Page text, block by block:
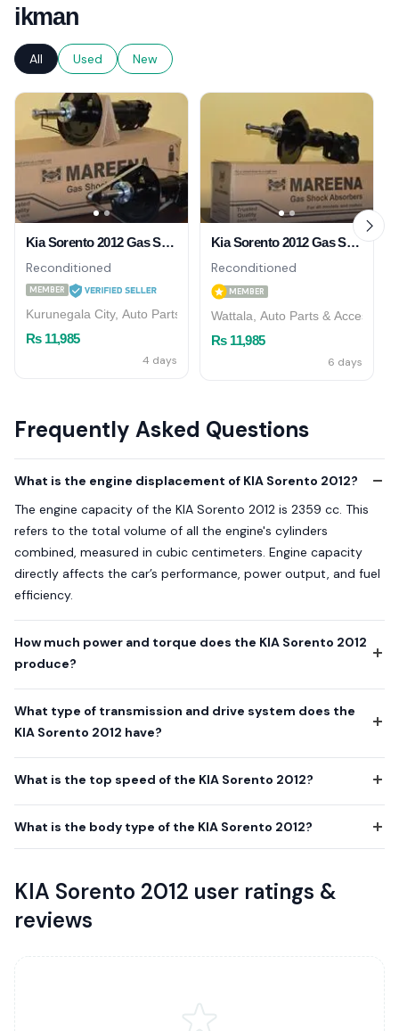
ikman
All Used New
Kia Sorento 2012 Gas Shock Absorber (Front)
Reconditioned
MEMBER
Kurunegala City, Auto Parts & Accessories
Rs 11,985
4 days
Kia Sorento 2012 Gas Shock Absorbers (Front)
Reconditioned
MEMBER
Wattala, Auto Parts &
Rs 11,985
6 days
Frequently Asked Questions
What is the engine displacement of KIA Sorento 2012?
The engine capacity of the KIA Sorento 2012 is 2359 cc. This
refers to the total volume of all the engine's cylinders
combined, measured in cubic centimeters. Engine capacity
directly affects the car’s performance, power output, and fuel
efficiency.
How much power and torque does the KIA Sorento 2012
produce?
What type of transmission and drive system does the
KIA Sorento 2012 have?
What is the top speed of the KIA Sorento 2012?
What is the body type of the KIA Sorento 2012?
KIA Sorento 2012 user ratings &
reviews